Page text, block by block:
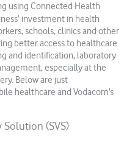
using Connected Health
investment in health
schools, clinics and other
better access to healthcare
and identification, laboratory
especially at the
Below are just
healthcare and Vodacom’s
(SVS)